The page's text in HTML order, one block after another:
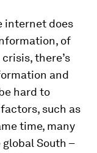
internet does
of
there’s
and
hard to
such as
time, many
South –